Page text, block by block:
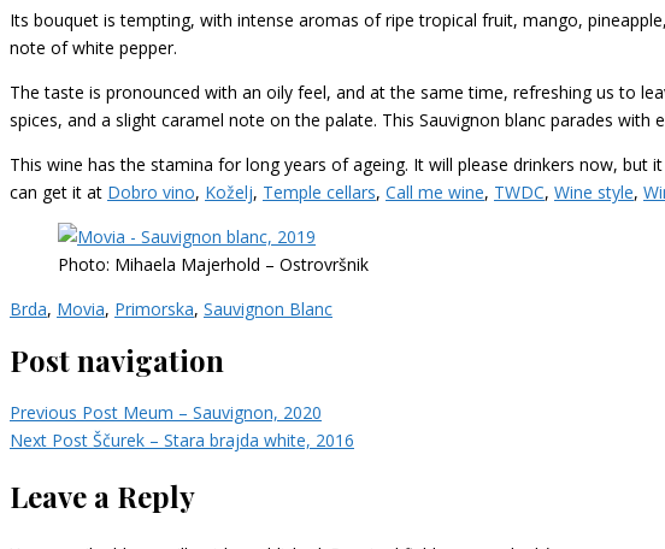
Its bouquet is tempting, with intense aromas of ripe tropical fruit, mango,
note of white pepper.
The taste is pronounced with an oily feel, and at the same time, refreshing us to
spices, and a slight caramel note on the palate. This Sauvignon blanc parades
This wine has the stamina for long years of ageing. It will please drinkers now,
can get it at Dobro vino, Koželj, Temple cellars, Call me wine, TWDC, Wine style,
Photo: Mihaela Majerhold – Ostrovršnik
Brda, Movia, Primorska, Sauvignon Blanc
Post navigation
Previous Post Meum – Sauvignon, 2020
Next Post Ščurek – Stara brajda white, 2016
Leave a Reply